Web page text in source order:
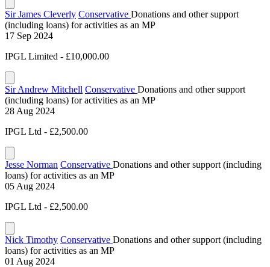
Sir James Cleverly Conservative Donations and other support
(including loans) for activities as an MP
17 Sep 2024
IPGL Limited - £10,000.00
Sir Andrew Mitchell Conservative Donations and other support
(including loans) for activities as an MP
28 Aug 2024
IPGL Ltd - £2,500.00
Jesse Norman Conservative Donations and other support (including
loans) for activities as an MP
05 Aug 2024
IPGL Ltd - £2,500.00
Nick Timothy Conservative Donations and other support (including
loans) for activities as an MP
01 Aug 2024